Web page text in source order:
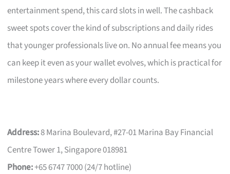
entertainment spend, this card slots in well. The cashback
sweet spots cover the kind of subscriptions and daily rides
that younger professionals live on. No annual fee means you
can keep it even as your wallet evolves, which is practical for
milestone years where every dollar counts.
Address:8 Marina Boulevard, #27-01 Marina Bay Financial
Centre Tower 1, Singapore 018981
Phone:+65 6747 7000 (24/7 hotline)